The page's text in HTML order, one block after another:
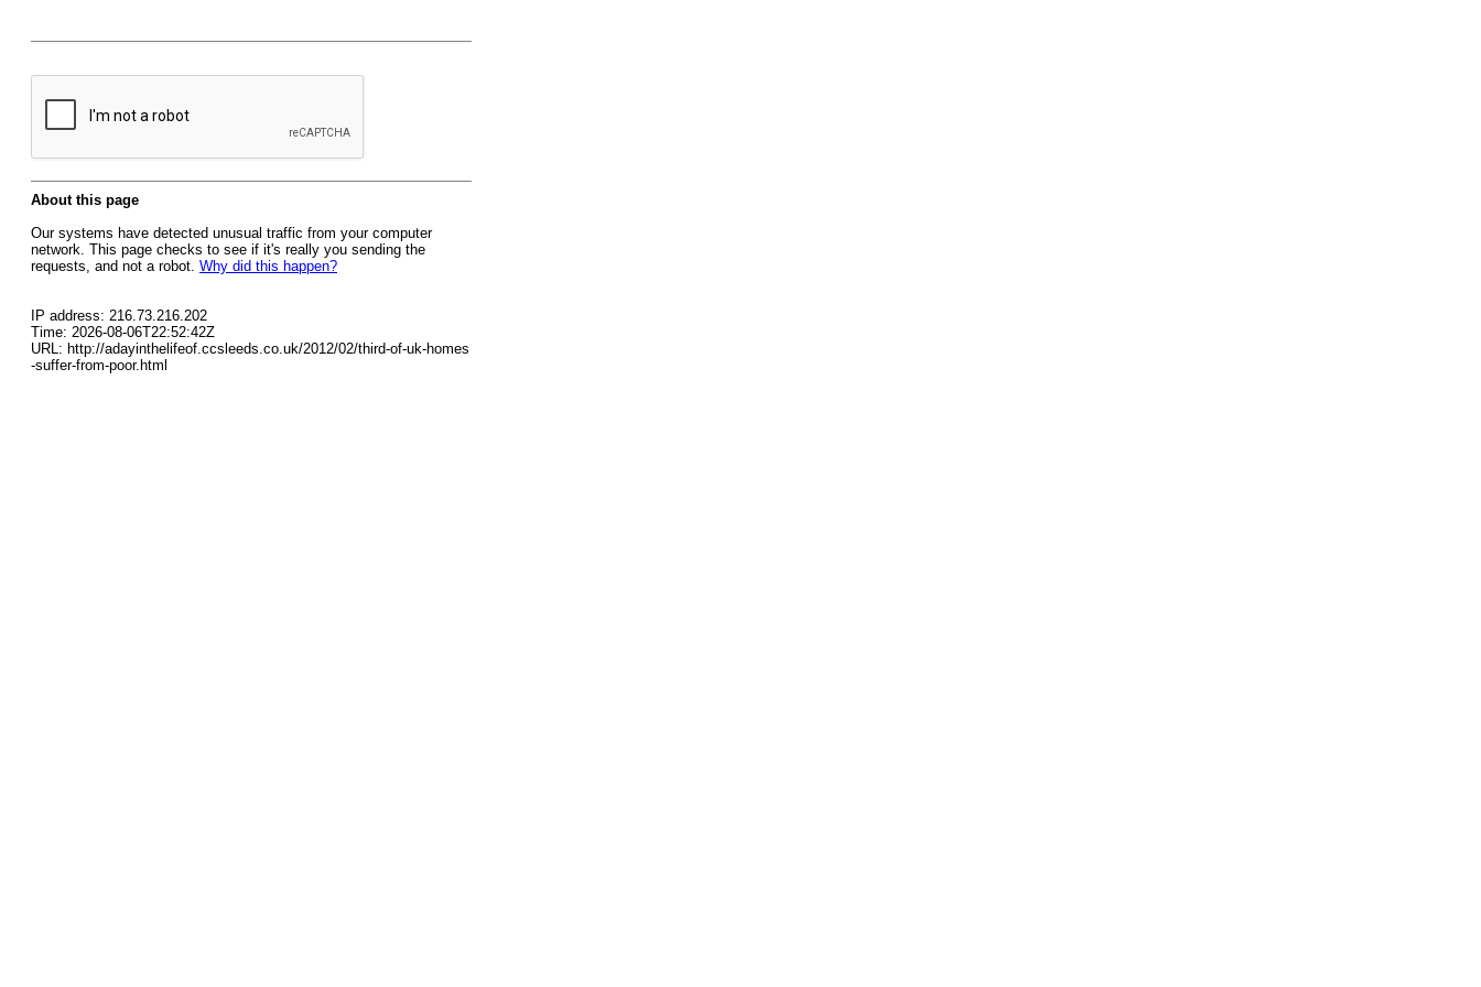
About this page
Our systems have detected unusual traffic from your computer
network. This page checks to see if it's really you sending the
requests, and not a robot. Why did this happen?
IP address: 216.73.216.202
Time: 2026-08-06T22:52:42Z
URL: http://adayinthelifeof.ccsleeds.co.uk/2012/02/third-of-uk-homes
-suffer-from-poor.html